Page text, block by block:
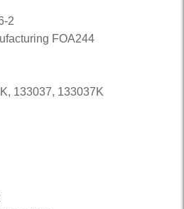
2
FOA244
133037, 133037K